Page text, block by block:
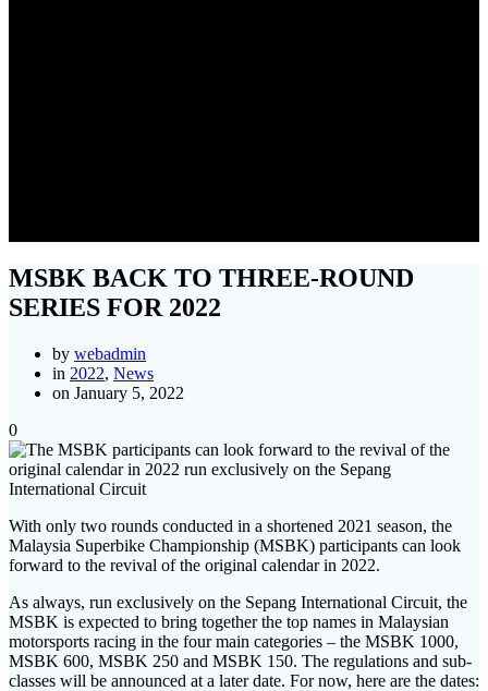
MSBK BACK TO THREE-ROUND
SERIES FOR 2022
by webadmin
in 2022, News
on January 5, 2022
0
With only two rounds conducted in a shortened 2021 season, the
Malaysia Superbike Championship (MSBK) participants can look
forward to the revival of the original calendar in 2022.
As always, run exclusively on the Sepang International Circuit, the
MSBK is expected to bring together the top names in Malaysian
motorsports racing in the four main categories – the MSBK 1000,
MSBK 600, MSBK 250 and MSBK 150. The regulations and sub-
classes will be announced at a later date. For now, here are the dates: